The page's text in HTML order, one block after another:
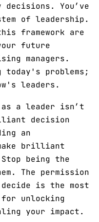
decisions. You’ve
of leadership.
framework are
future
managers.
problems;
leaders.
a leader isn’t
decision
an
brilliant
being the
The permission
is the most
unlocking
your impact.